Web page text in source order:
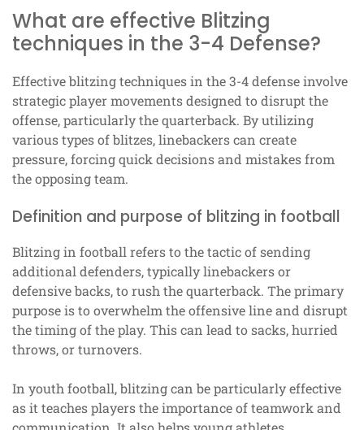
What are effective Blitzing
techniques in the 3-4 Defense?
Effective blitzing techniques in the 3-4 defense involve
strategic player movements designed to disrupt the
offense, particularly the quarterback. By utilizing
various types of blitzes, linebackers can create
pressure, forcing quick decisions and mistakes from
the opposing team.
Definition and purpose of blitzing in football
Blitzing in football refers to the tactic of sending
additional defenders, typically linebackers or
defensive backs, to rush the quarterback. The primary
purpose is to overwhelm the offensive line and disrupt
the timing of the play. This can lead to sacks, hurried
throws, or turnovers.
In youth football, blitzing can be particularly effective
as it teaches players the importance of teamwork and